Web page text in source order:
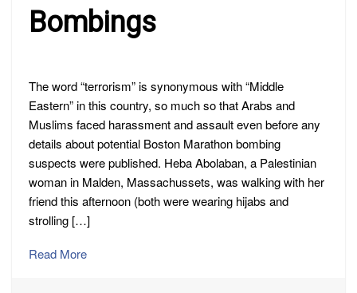
Bombings
The word “terrorism” is synonymous with “Middle
Eastern” in this country, so much so that Arabs and
Muslims faced harassment and assault even before any
details about potential Boston Marathon bombing
suspects were published. Heba Abolaban, a Palestinian
woman in Malden, Massachussets, was walking with her
friend this afternoon (both were wearing hijabs and
strolling […]
Read More